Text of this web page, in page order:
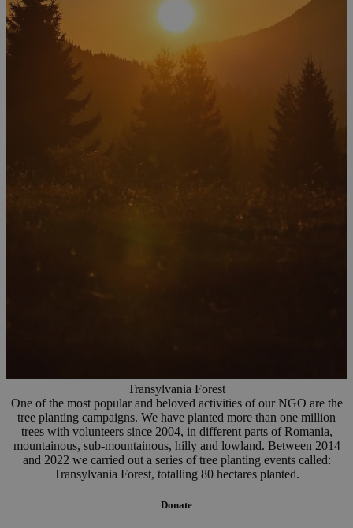
Transylvania Forest
One of the most popular and beloved activities of our NGO are the
tree planting campaigns. We have planted more than one million
trees with volunteers since 2004, in different parts of Romania,
mountainous, sub-mountainous, hilly and lowland. Between 2014
and 2022 we carried out a series of tree planting events called:
Transylvania Forest, totalling 80 hectares planted.
Donate